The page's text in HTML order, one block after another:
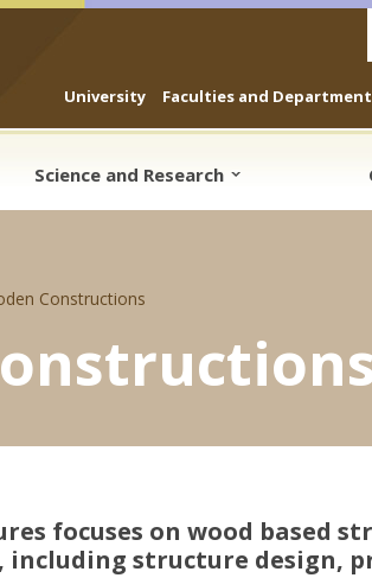
University Faculties and
Science and Research
Constructions
focuses on wood based
structure design,